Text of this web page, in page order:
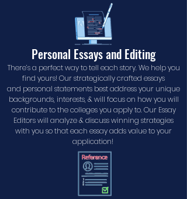
Personal Essays and Editing
There’s a perfect way to tell each story. We help you
find yours! Our strategically crafted essays
and personal statements best address your unique
backgrounds, interests, & will focus on how you will
contribute to the colleges you apply to. Our Essay
Editors will analyze & discuss winning strategies
with you so that each essay adds value to your
application!